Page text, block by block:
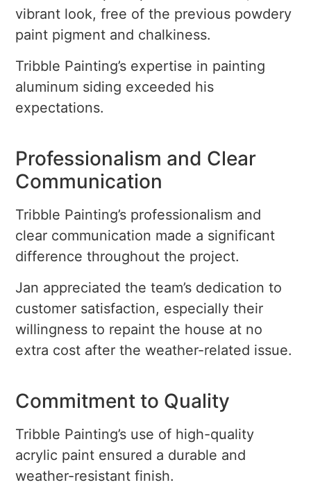
vibrant look, free of the previous powdery
paint pigment and chalkiness.
Tribble Painting’s expertise in painting
aluminum siding exceeded his
expectations.
Professionalism and Clear
Communication
Tribble Painting’s professionalism and
clear communication made a significant
difference throughout the project.
Jan appreciated the team’s dedication to
customer satisfaction, especially their
willingness to repaint the house at no
extra cost after the weather-related issue.
Commitment to Quality
Tribble Painting’s use of high-quality
acrylic paint ensured a durable and
weather-resistant finish.